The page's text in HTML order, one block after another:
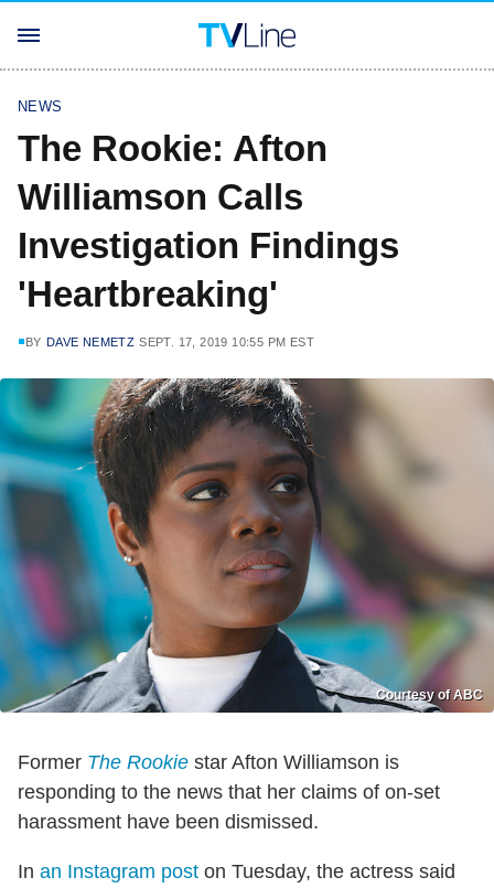
NEWS
The Rookie: Afton
Williamson Calls
Investigation Findings
'Heartbreaking'
BY DAVE NEMETZ SEPT. 17, 2019 10:55 PM EST
Courtesy of ABC
Former The Rookie star Afton Williamson is
responding to the news that her claims of on-set
harassment have been dismissed.
In an Instagram post on Tuesday, the actress said